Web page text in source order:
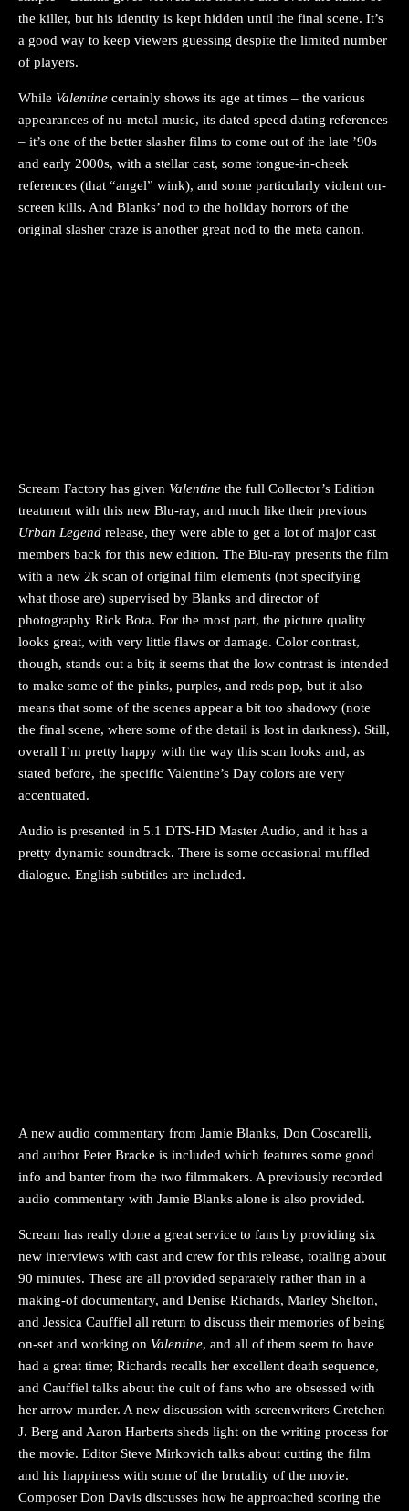
the killer, but his identity is kept hidden until the final scene. It’s
a good way to keep viewers guessing despite the limited number
of players.
While Valentine certainly shows its age at times – the various
appearances of nu-metal music, its dated speed dating references
– it’s one of the better slasher films to come out of the late ’90s
and early 2000s, with a stellar cast, some tongue-in-cheek
references (that “angel” wink), and some particularly violent on-
screen kills. And Blanks’ nod to the holiday horrors of the
original slasher craze is another great nod to the meta canon.
Scream Factory has given Valentine the full Collector’s Edition
treatment with this new Blu-ray, and much like their previous
Urban Legend release, they were able to get a lot of major cast
members back for this new edition. The Blu-ray presents the film
with a new 2k scan of original film elements (not specifying
what those are) supervised by Blanks and director of
photography Rick Bota. For the most part, the picture quality
looks great, with very little flaws or damage. Color contrast,
though, stands out a bit; it seems that the low contrast is intended
to make some of the pinks, purples, and reds pop, but it also
means that some of the scenes appear a bit too shadowy (note
the final scene, where some of the detail is lost in darkness). Still,
overall I’m pretty happy with the way this scan looks and, as
stated before, the specific Valentine’s Day colors are very
accentuated.
Audio is presented in 5.1 DTS-HD Master Audio, and it has a
pretty dynamic soundtrack. There is some occasional muffled
dialogue. English subtitles are included.
A new audio commentary from Jamie Blanks, Don Coscarelli,
and author Peter Bracke is included which features some good
info and banter from the two filmmakers. A previously recorded
audio commentary with Jamie Blanks alone is also provided.
Scream has really done a great service to fans by providing six
new interviews with cast and crew for this release, totaling about
90 minutes. These are all provided separately rather than in a
making-of documentary, and Denise Richards, Marley Shelton,
and Jessica Cauffiel all return to discuss their memories of being
on-set and working on Valentine, and all of them seem to have
had a great time; Richards recalls her excellent death sequence,
and Cauffiel talks about the cult of fans who are obsessed with
her arrow murder. A new discussion with screenwriters Gretchen
J. Berg and Aaron Harberts sheds light on the writing process for
the movie. Editor Steve Mirkovich talks about cutting the film
and his happiness with some of the brutality of the movie.
Composer Don Davis discusses how he approached scoring the